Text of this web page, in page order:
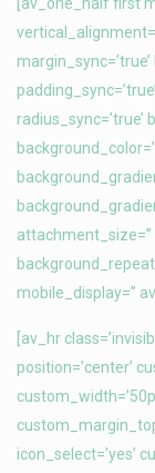
radius_sync=’true’
attachment_size=”
mobile_display=”
[av_hr
position=’center’
icon_select=’yes’